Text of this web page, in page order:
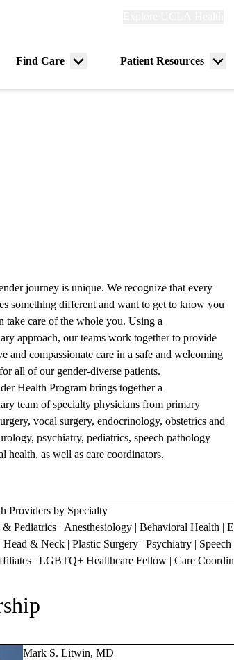
Find Care
Menu
Patient Resources
journey is unique. We recognize that every
something different and want to get to know you
take care of the whole you. Using a
approach, our teams work together to provide
and compassionate care in a safe and welcoming
all of our gender-diverse patients.
Health Program brings together a
team of specialty physicians from primary
, vocal surgery, endocrinology, obstetrics and
, psychiatry, pediatrics, speech pathology
health, as well as care coordinators.
Providers by Specialty
Pediatrics| Anesthesiology| Behavioral Health |
Head & Neck| Plastic Surgery| Psychiatry|
| LGBTQ+ Healthcare Fellow| Care
Mark S. Litwin, MD